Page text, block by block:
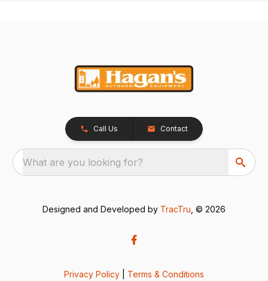
Call Us Contact
What are you looking for?
Designed and Developed by TracTru , © 2026
Privacy Policy Terms & Conditions